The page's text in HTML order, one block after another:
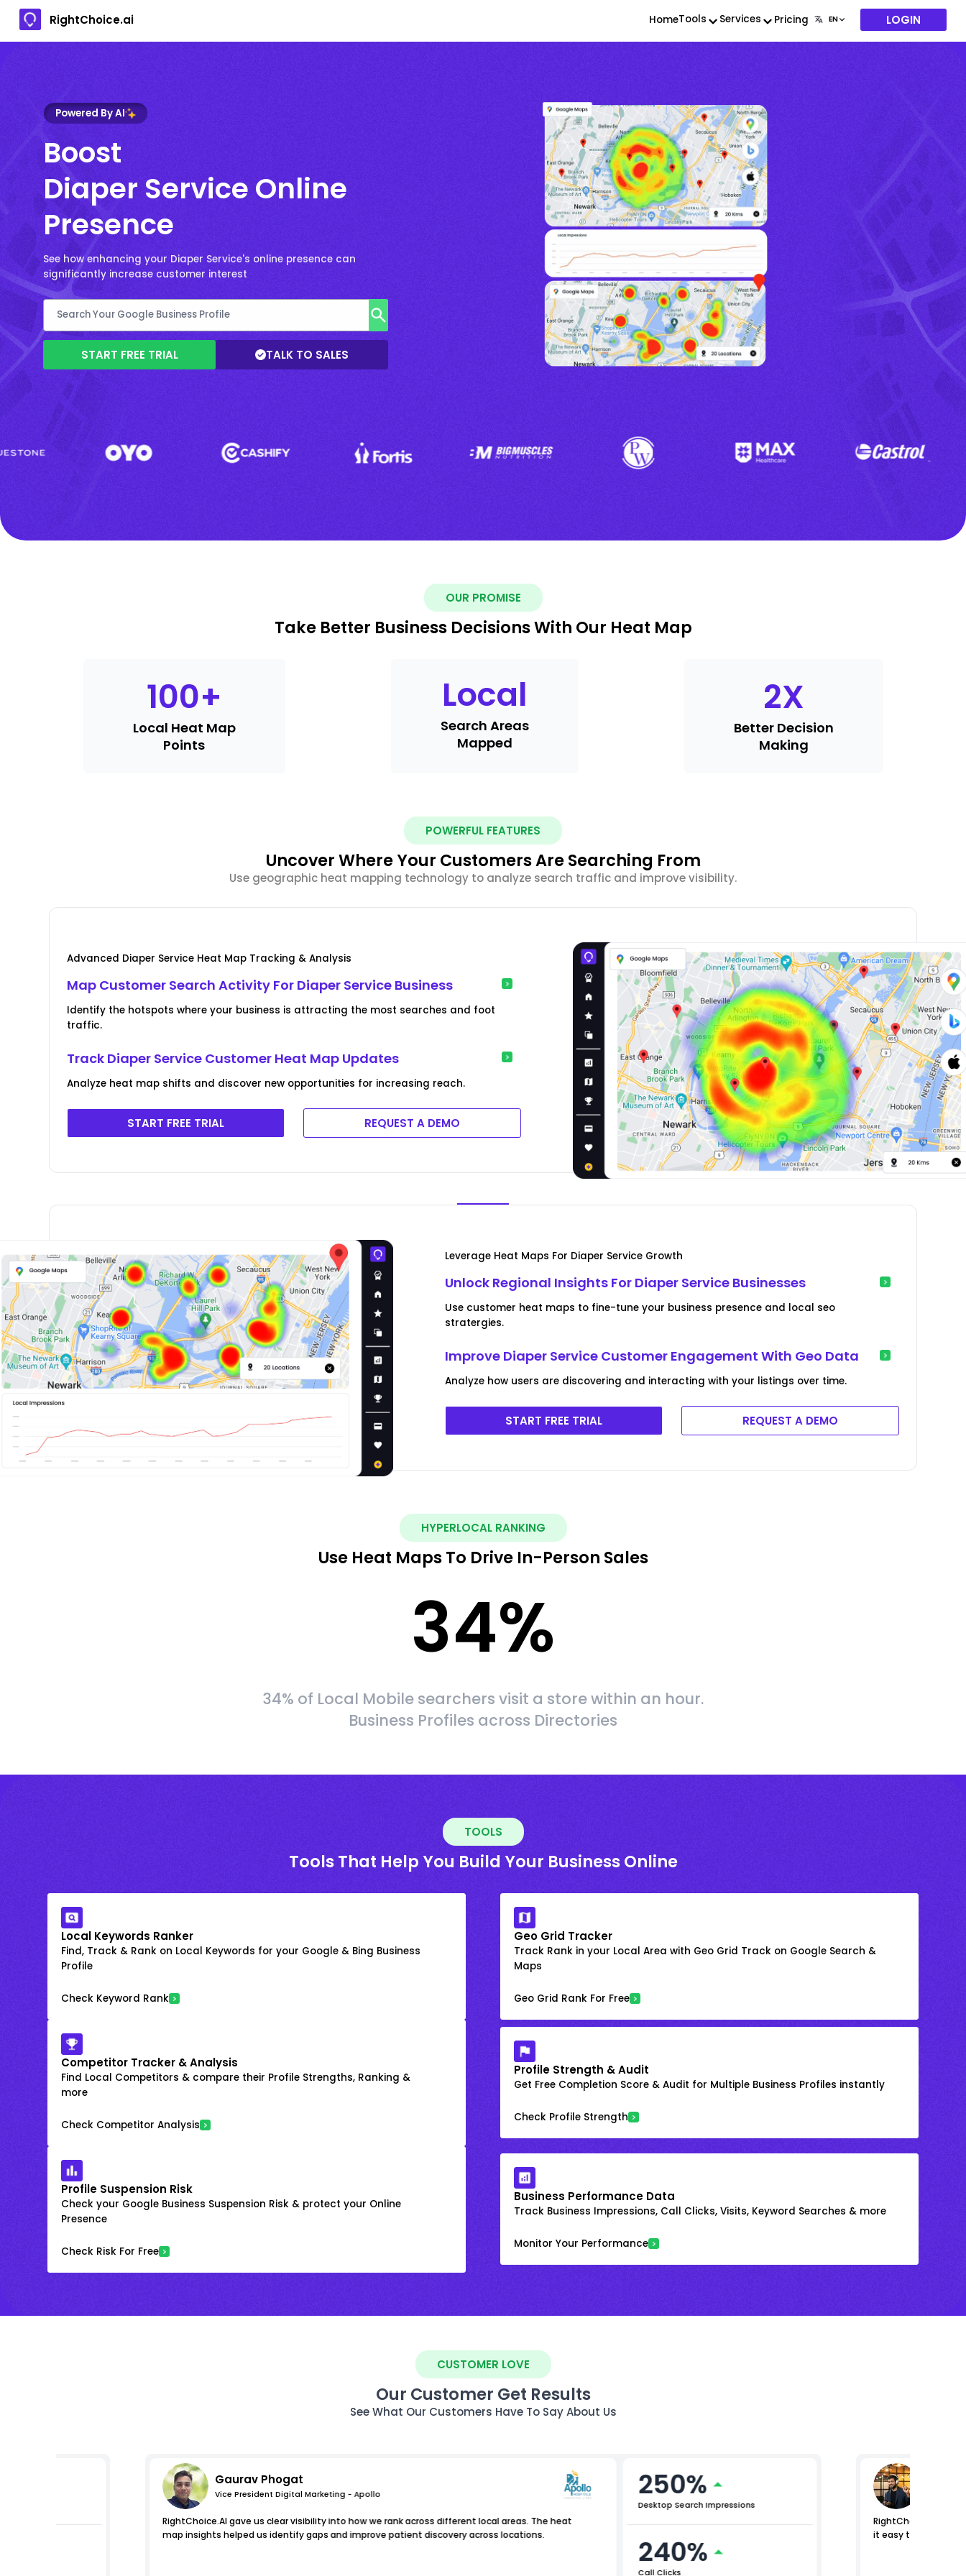
RightChoice.ai HomeTools Services Pricing LOGIN
Powered By AI
Boost
Diaper Service Online
Presence
See how enhancing your Diaper Service's online presence can
significantly increase customer interest
START FREE TRIAL TALK TO SALES
OUR PROMISE
Take Better Business Decisions With Our Heat Map
100+
Local Heat Map
Points
Local
Search Areas
Mapped
2X
Better Decision
Making
POWERFUL FEATURES
Uncover Where Your Customers Are Searching From
Use geographic heat mapping technology to analyze search traffic and improve visibility.
Advanced Diaper Service Heat Map Tracking & Analysis
Map Customer Search Activity For Diaper Service Business
Identify the hotspots where your business is attracting the most searches and foot
traffic.
Track Diaper Service Customer Heat Map Updates
Analyze heat map shifts and discover new opportunities for increasing reach.
START FREE TRIAL REQUEST A DEMO
Leverage Heat Maps For Diaper Service Growth
Unlock Regional Insights For Diaper Service Businesses
Use customer heat maps to fine-tune your business presence and local seo
stratergies.
Improve Diaper Service Customer Engagement With Geo Data
Analyze how users are discovering and interacting with your listings over time.
START FREE TRIAL REQUEST A DEMO
HYPERLOCAL RANKING
Use Heat Maps To Drive In-Person Sales
34%
34% of Local Mobile searchers visit a store within an hour.
Business Profiles across Directories
TOOLS
Tools That Help You Build Your Business Online
Local Keywords Ranker
Find, Track & Rank on Local Keywords for your Google & Bing Business
Profile
Check Keyword Rank
Geo Grid Tracker
Track Rank in your Local Area with Geo Grid Track on Google Search &
Maps
Geo Grid Rank For Free
Competitor Tracker & Analysis
Find Local Competitors & compare their Profile Strengths, Ranking &
more
Check Competitor Analysis
Profile Strength & Audit
Get Free Completion Score & Audit for Multiple Business Profiles instantly
Check Profile Strength
Profile Suspension Risk
Check your Google Business Suspension Risk & protect your Online
Presence
Check Risk For Free
Business Performance Data
Track Business Impressions, Call Clicks, Visits, Keyword Searches & more
Monitor Your Performance
CUSTOMER LOVE
Our Customer Get Results
See What Our Customers Have To Say About Us
Gaurav Phogat
Vice President Digital Marketing - Apollo
RightChoice.AI gave us clear visibility into how we rank across different local areas. The heat
map insights helped us identify gaps and improve patient discovery across locations.
250%
Desktop Search Impressions
240%
Call Clicks
RightChoice.AI
it easy to identify